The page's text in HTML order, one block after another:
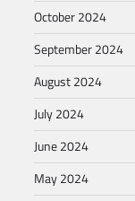
October 2024
September 2024
August 2024
July 2024
June 2024
May 2024